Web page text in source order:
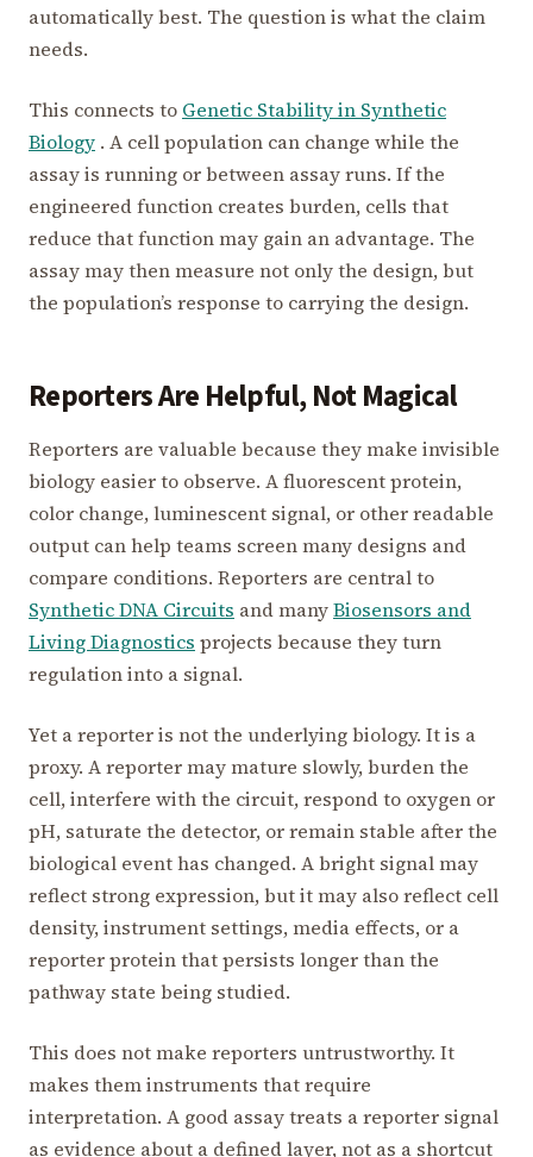
automatically best. The question is what the claim
needs.
This connects to Genetic Stability in Synthetic
Biology . A cell population can change while the
assay is running or between assay runs. If the
engineered function creates burden, cells that
reduce that function may gain an advantage. The
assay may then measure not only the design, but
the population’s response to carrying the design.
Reporters Are Helpful, Not Magical
Reporters are valuable because they make invisible
biology easier to observe. A fluorescent protein,
color change, luminescent signal, or other readable
output can help teams screen many designs and
compare conditions. Reporters are central to
Synthetic DNA Circuits and manyBiosensors and
Living Diagnostics projects because they turn
regulation into a signal.
Yet a reporter is not the underlying biology. It is a
proxy. A reporter may mature slowly, burden the
cell, interfere with the circuit, respond to oxygen or
pH, saturate the detector, or remain stable after the
biological event has changed. A bright signal may
reflect strong expression, but it may also reflect cell
density, instrument settings, media effects, or a
reporter protein that persists longer than the
pathway state being studied.
This does not make reporters untrustworthy. It
makes them instruments that require
interpretation. A good assay treats a reporter signal
as evidence about a defined layer, not as a shortcut